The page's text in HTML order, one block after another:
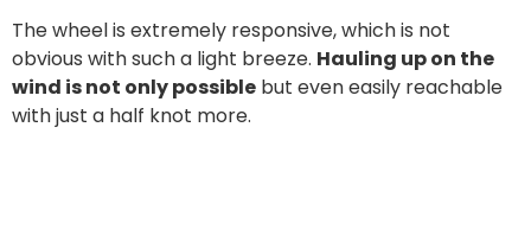
The wheel is extremely responsive, which is not
obvious with such a light breeze. Hauling up on the
wind is not only possible but even easily reachable
with just a half knot more.